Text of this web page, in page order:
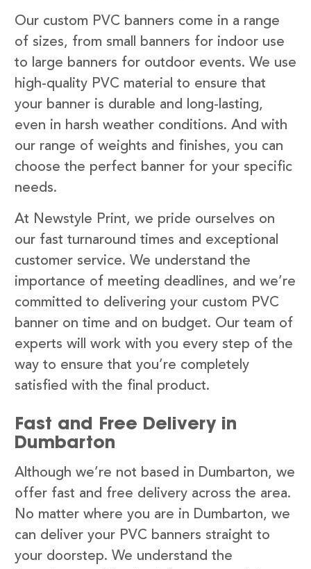
Our custom PVC banners come in a range
of sizes, from small banners for indoor use
to large banners for outdoor events. We use
high-quality PVC material to ensure that
your banner is durable and long-lasting,
even in harsh weather conditions. And with
our range of weights and finishes, you can
choose the perfect banner for your specific
needs.
At Newstyle Print, we pride ourselves on
our fast turnaround times and exceptional
customer service. We understand the
importance of meeting deadlines, and we’re
committed to delivering your custom PVC
banner on time and on budget. Our team of
experts will work with you every step of the
way to ensure that you’re completely
satisfied with the final product.
Fast and Free Delivery in
Dumbarton
Although we’re not based in Dumbarton, we
offer fast and free delivery across the area.
No matter where you are in Dumbarton, we
can deliver your PVC banners straight to
your doorstep. We understand the